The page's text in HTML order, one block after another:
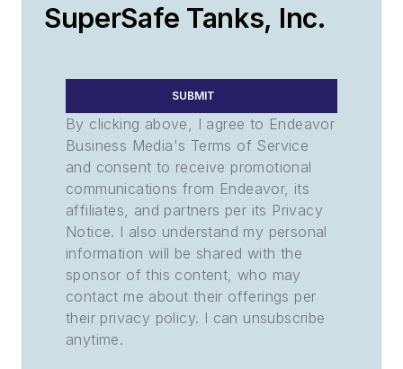
SuperSafe Tanks, Inc.
SUBMIT
By clicking above, I agree to Endeavor
Business Media's Terms of Service
and consent to receive promotional
communications from Endeavor, its
affiliates, and partners per its Privacy
Notice. I also understand my personal
information will be shared with the
sponsor of this content, who may
contact me about their offerings per
their privacy policy. I can unsubscribe
anytime.